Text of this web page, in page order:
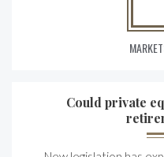
Could private